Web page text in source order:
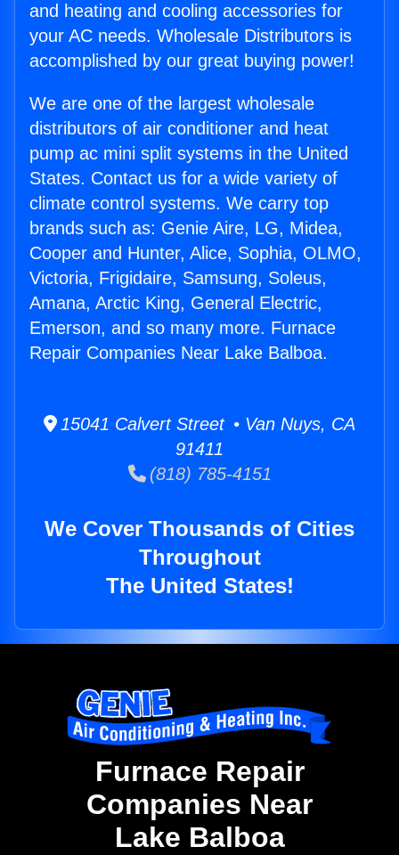
and heating and cooling accessories for
your AC needs. Wholesale Distributors is
accomplished by our great buying power!
We are one of the largest wholesale
distributors of air conditioner and heat
pump ac mini split systems in the United
States. Contact us for a wide variety of
climate control systems. We carry top
brands such as: Genie Aire, LG, Midea,
Cooper and Hunter, Alice, Sophia, OLMO,
Victoria, Frigidaire, Samsung, Soleus,
Amana, Arctic King, General Electric,
Emerson, and so many more. Furnace
Repair Companies Near Lake Balboa.
15041 Calvert Street • Van Nuys, CA
91411
(818) 785-4151
We Cover Thousands of Cities
Throughout
The United States!
Furnace Repair
Companies Near
Lake Balboa